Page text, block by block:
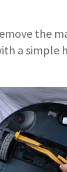
the
a simple